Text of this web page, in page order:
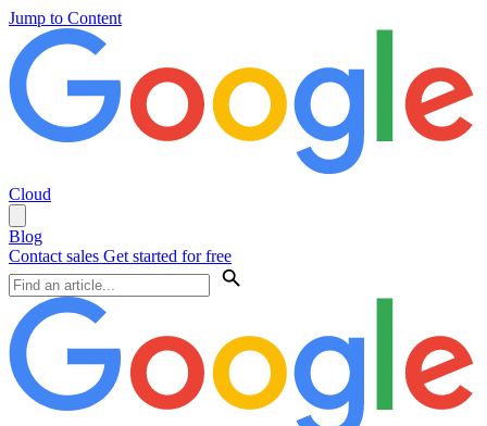
Jump to Content
Cloud
Blog
Contact sales Get started for free